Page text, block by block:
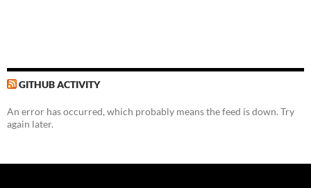
GITHUB ACTIVITY
An error has occurred, which probably means the feed is down. Try
again later.